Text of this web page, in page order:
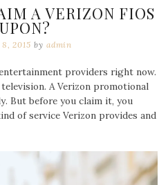
A VERIZON FIOS
2015 by admin
providers right now.
A Verizon promotional
But before you claim it, you
of service Verizon provides and